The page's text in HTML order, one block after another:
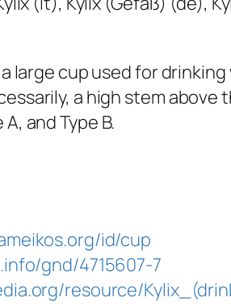
large cup used for
a high stem above
and Type B.
id/cup
gnd/4715607-7
resource/